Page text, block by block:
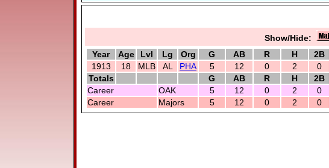
Show/Hide:
Year
Age Lvl Lg Org G AB R H 2B
1913
18 MLB AL PHA 5 12 0 2 0
Totals
G AB R H 2B
Career
OAK 5 12 0 2 0
Career
Majors 5 12 0 2 0